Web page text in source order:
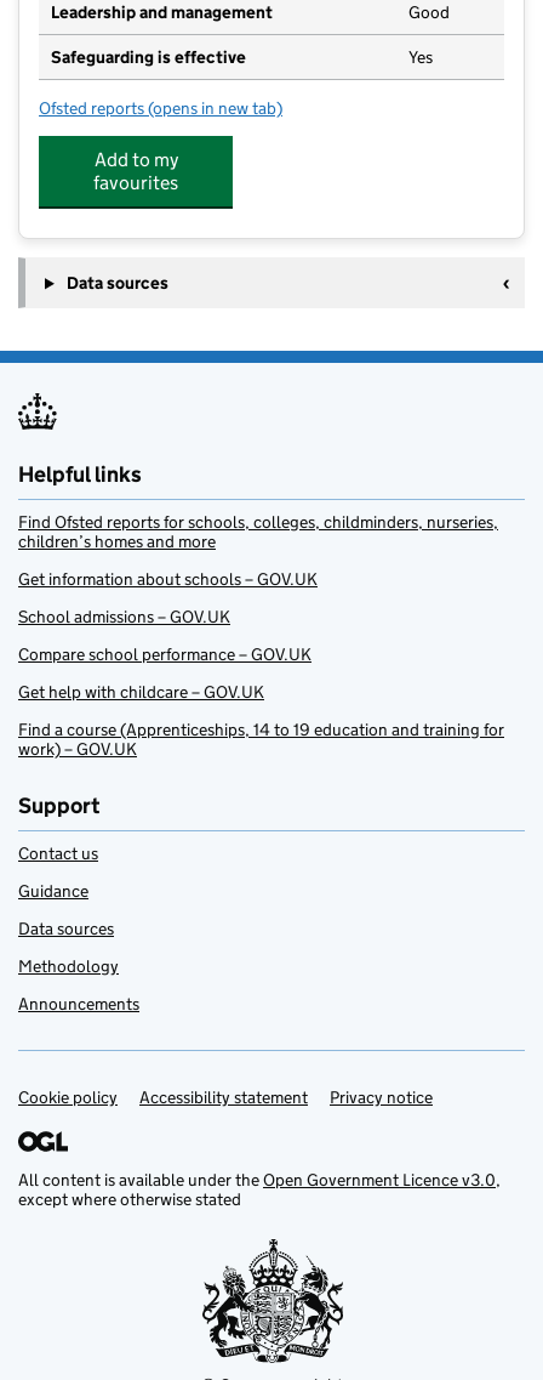
Leadership and management Good
Safeguarding is effective Yes
Ofsted reports for Netley Abbey Pre-school
(opens in new tab)
Add to my
favourites
Data sources
Helpful links
Find Ofsted reports for schools, colleges, childminders, nurseries,
children’s homes and more
Get information about schools – GOV.UK
School admissions – GOV.UK
Compare school performance – GOV.UK
Get help with childcare – GOV.UK
Find a course (Apprenticeships, 14 to 19 education and training for
work) – GOV.UK
Support
Contact us
Guidance
Data sources
Methodology
Announcements
Support links
Cookie policy Accessibility statement Privacy notice
All content is available under theOpen Government Licence v3.0,
except where otherwise stated